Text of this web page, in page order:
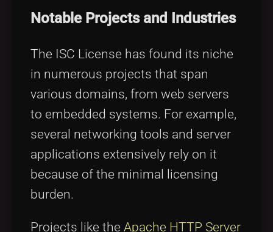
Notable Projects and Industries
The ISC License has found its niche
in numerous projects that span
various domains, from web servers
to embedded systems. For example,
several networking tools and server
applications extensively rely on it
because of the minimal licensing
burden.
Projects like the Apache HTTP Server